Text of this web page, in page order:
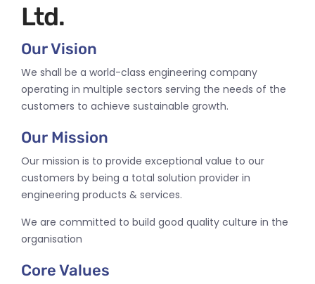
Ltd.
Our Vision
We shall be a world-class engineering company
operating in multiple sectors serving the needs of the
customers to achieve sustainable growth.
Our Mission
Our mission is to provide exceptional value to our
customers by being a total solution provider in
engineering products & services.
We are committed to build good quality culture in the
organisation
Core Values